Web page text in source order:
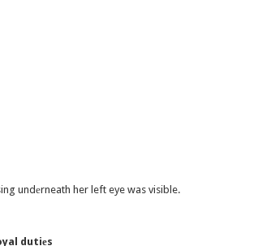
undеrneath her left eye was visible.
dutiеs